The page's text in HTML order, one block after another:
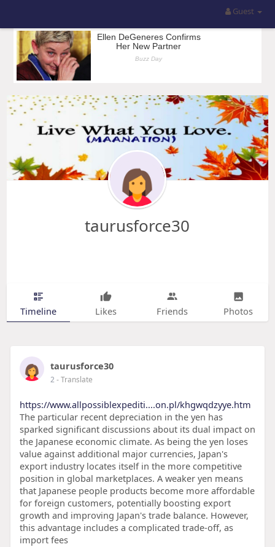
Guest
taurusforce30
Timeline Likes Friends Photos
taurusforce30
2- Translate
https://www.allpossiblexpediti....on.pl/khgwqdzyye.htm
The particular recent depreciation in the yen has
sparked significant discussions about its dual impact on
the Japanese economic climate. As being the yen loses
value against additional major currencies, Japan's
export industry locates itself in the more competitive
position in global marketplaces. A weaker yen means
that Japanese people products become more affordable
for foreign customers, potentially boosting export
growth and improving Japan's trade balance. However,
this advantage includes a complicated trade-off, as
import fees